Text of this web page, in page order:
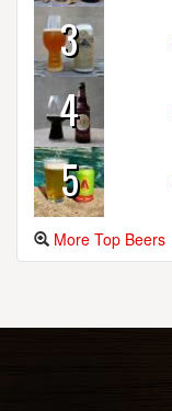
3
4
5
More Top Beers